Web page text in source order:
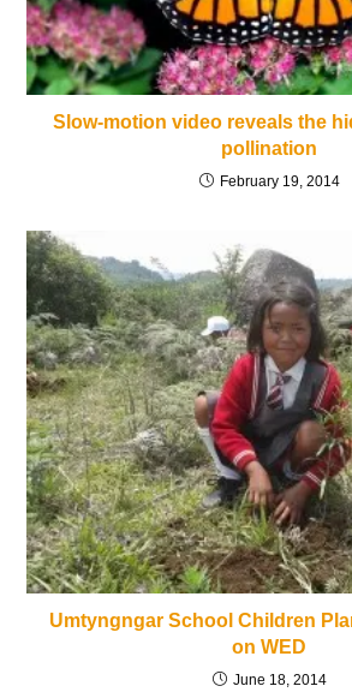
Slow-motion video reveals the
pollination
February 19, 2014
Umtyngngar School Children
on WED
June 18, 2014